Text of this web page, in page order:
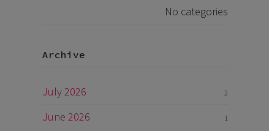
No categories
Archive
July 2026 2
June 2026 1